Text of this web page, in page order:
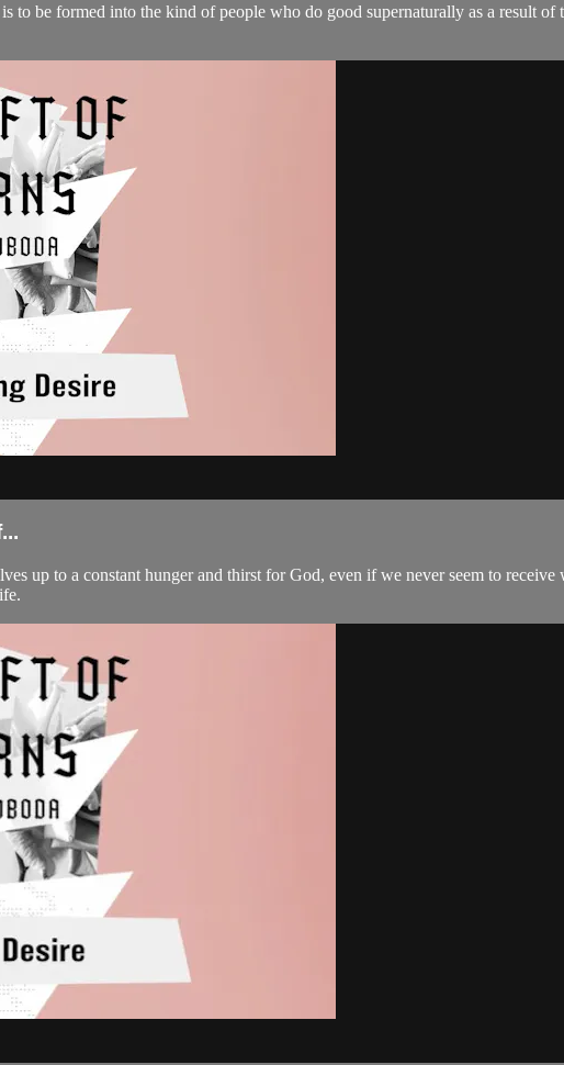
to be formed into the kind of people who do good supernaturally as a result
up to a constant hunger and thirst for God, even if we never seem to